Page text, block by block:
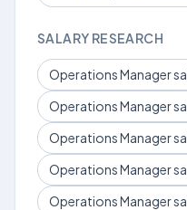
SALARY RESEARCH
Operations Manager
Operations Manager
Operations Manager
Operations Manager
Operations Manager